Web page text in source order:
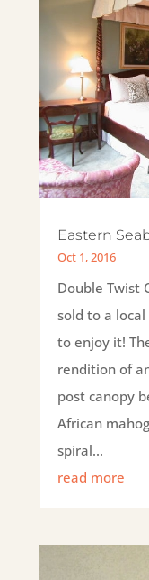
Eastern
Oct 1, 2016
Double Twist
sold to a
to enjoy it!
rendition of
post canopy
African
spiral...
read more